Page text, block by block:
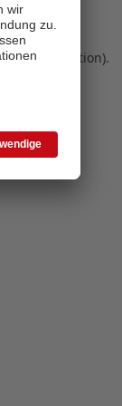
information).